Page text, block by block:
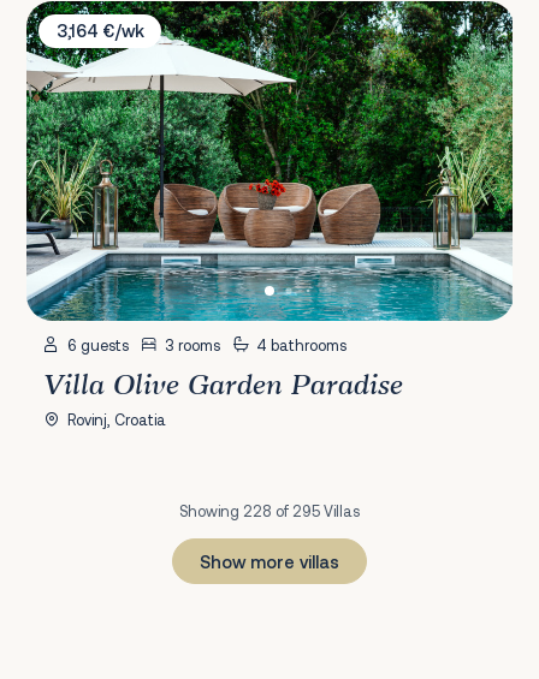
Villa Olive Garden Paradise
3,164 €/wk
6 guests 3 rooms 4 bathrooms
Villa Olive Garden Paradise
Rovinj, Croatia
Showing 228 of 295 Villas
Show more villas